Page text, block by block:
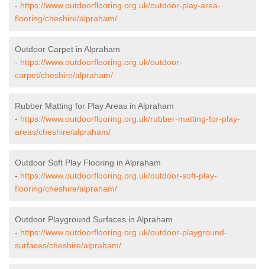
- https://www.outdoorflooring.org.uk/outdoor-play-area-
flooring/cheshire/alpraham/
Outdoor Carpet in Alpraham
- https://www.outdoorflooring.org.uk/outdoor-
carpet/cheshire/alpraham/
Rubber Matting for Play Areas in Alpraham
- https://www.outdoorflooring.org.uk/rubber-matting-for-play-
areas/cheshire/alpraham/
Outdoor Soft Play Flooring in Alpraham
- https://www.outdoorflooring.org.uk/outdoor-soft-play-
flooring/cheshire/alpraham/
Outdoor Playground Surfaces in Alpraham
- https://www.outdoorflooring.org.uk/outdoor-playground-
surfaces/cheshire/alpraham/